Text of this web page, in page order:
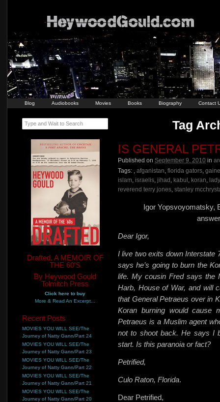
Blog Audiobooks Movies Books Biography Contact
Tag
IS GENERAL
Published on September 9, 2010 in
Tags: , afganistan, florida gators,
islam, israelis, jihad , kabul , koran,
reverend terry jones, stanley
Igor Yopsvoyomatsky,
Dear Igor,
I live two exits down Interstate
says he’s going to burn the
life. My cousin Fred says the
Harb, House of War, and will
that General Petraeus over in
Koran burning would cause
Petraeus is a Muslim agent
not to shoot back. He says I
start. Is this paranoia or fact?
Petrified,
Culo Raton, Florida.
Dear Petrified,
Type and Wait to Search
Drafted, A MEMOIR OF
THE 60'S
By Heywood Gould
Tolmitch Press
Click here to buy
More & Read An Excerpt...
Recent Posts
MOVIES YOU WILL SEE/The
Journey of Natty Gann/Part 24
MOVIES YOU WILL SEE/The
Journey of Natty Gann/Part 23
MOVIES YOU WILL SEE/The
Journey of Natty Gann/Part 22
MOVIES YOU WILL SEE/The
Journey of Natty Gann/Part 21
MOVIES YOU WILL SEE/The
Journey of Natty Gann/Part 20